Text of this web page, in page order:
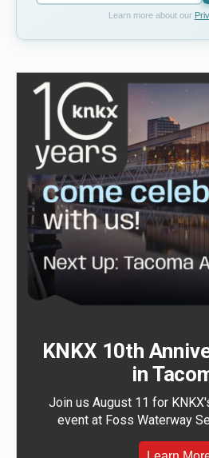
Learn more about our
KNKX 10th
in
Join us August 11 for
event at Foss Waterway